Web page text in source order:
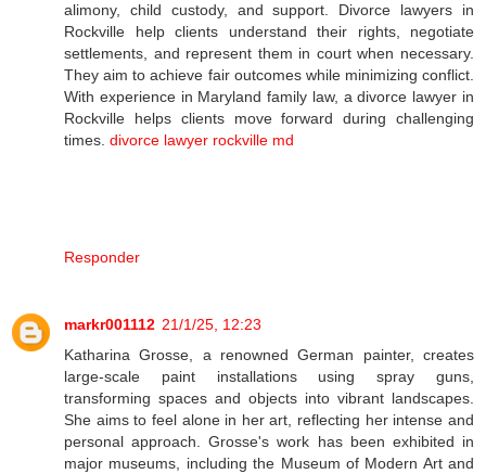
alimony, child custody, and support. Divorce lawyers in
Rockville help clients understand their rights, negotiate
settlements, and represent them in court when necessary.
They aim to achieve fair outcomes while minimizing conflict.
With experience in Maryland family law, a divorce lawyer in
Rockville helps clients move forward during challenging
times. divorce lawyer rockville md
Responder
markr001112 21/1/25, 12:23
Katharina Grosse, a renowned German painter, creates
large-scale paint installations using spray guns,
transforming spaces and objects into vibrant landscapes.
She aims to feel alone in her art, reflecting her intense and
personal approach. Grosse's work has been exhibited in
major museums, including the Museum of Modern Art and